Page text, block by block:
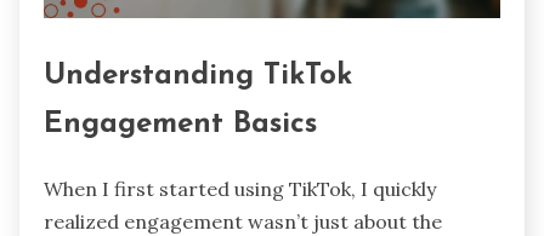
Understanding TikTok
Engagement Basics
When I first started using TikTok, I quickly
realized engagement wasn’t just about the